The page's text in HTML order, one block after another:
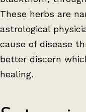
These herbs are
astrological
cause of disease
better discern
healing.